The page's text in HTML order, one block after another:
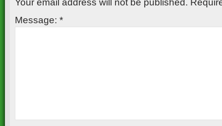
Your email address will not be published.
Message: *